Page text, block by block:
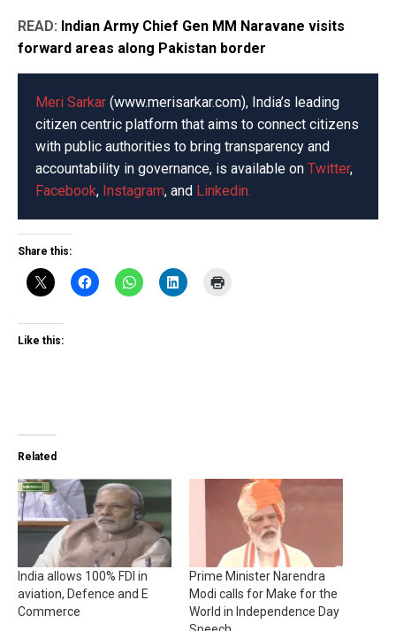
READ: Indian Army Chief Gen MM Naravane visits
forward areas along Pakistan border
Meri Sarkar (www.merisarkar.com), India’s leading
citizen centric platform that aims to connect citizens
with public authorities to bring transparency and
accountability in governance, is available on Twitter,
Facebook, Instagram, and Linkedin.
Share this:
Like this:
Related
India allows 100% FDI in
aviation, Defence and E
Commerce
Prime Minister Narendra
Modi calls for Make for the
World in Independence Day